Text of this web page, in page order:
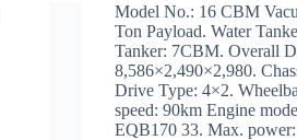
Model No.: 16 CBM
Ton Payload. Water
Tanker: 7CBM. Overall
8,586×2,490×2,980.
Drive Type: 4×2.
speed: 90km Engine
EQB170 33. Max.